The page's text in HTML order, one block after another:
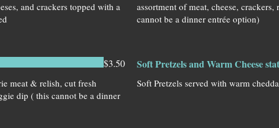
and crackers topped with a
assortment of meat, cheese,
cannot be a dinner entrée option)
meat & relish, cut fresh
dip ( this cannot be a dinner
$3.50 Soft Pretzels and Warm Cheese
Soft Pretzels served with warm